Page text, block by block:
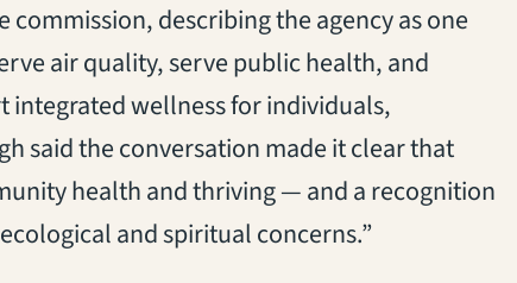
commission, describing the agency as one
air quality, serve public health, and
integrated wellness for individuals,
said the conversation made it clear that
health and thriving — and a recognition
and spiritual concerns.”